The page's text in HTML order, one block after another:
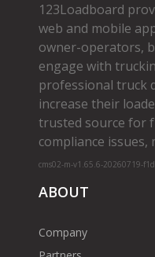
123Loadboard
web and mobile
owner­-operators,
engage with
professional truck
increase their
trusted source for
compliance
cms02-m-v1.65.6-20260719-
ABOUT
Company